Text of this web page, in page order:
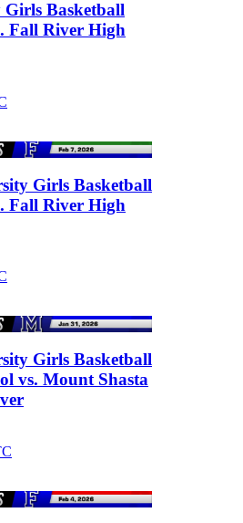
Girls Basketball
Fall River High
Girls Basketball
Fall River High
Girls Basketball
vs. Mount Shasta